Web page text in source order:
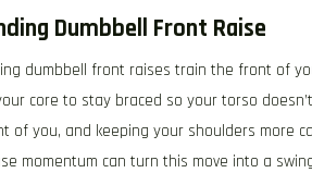
Dumbbell Front Raise
dumbbell front raises train the front of
core to stay braced so your torso
of you, and keeping your shoulders more
momentum can turn this move into a